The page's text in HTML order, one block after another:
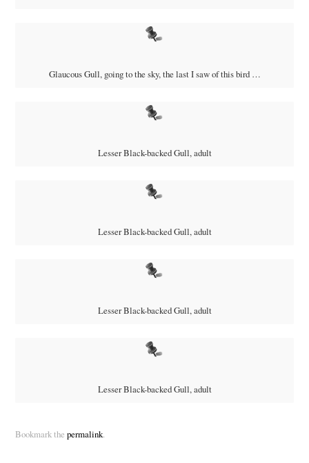
Glaucous Gull, going to the sky, the last I saw of this bird …
Lesser Black-backed Gull, adult
Lesser Black-backed Gull, adult
Lesser Black-backed Gull, adult
Lesser Black-backed Gull, adult
Bookmark the permalink.